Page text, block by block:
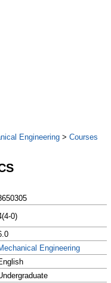
Engineering > Courses
0)
Engineering